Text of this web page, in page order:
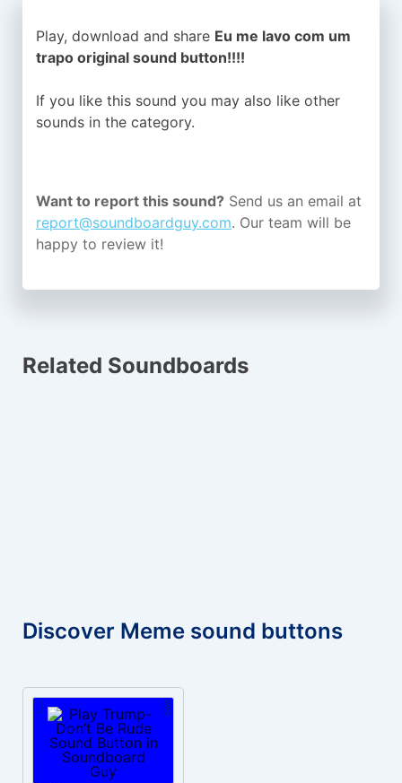
Play, download and share Eu me lavo com um
trapo original sound button!!!!
If you like this sound you may also like other
sounds in the category.
Want to report this sound? Send us an email at
report@soundboardguy.com. Our team will be
happy to review it!
Related Soundboards
Discover Meme sound buttons